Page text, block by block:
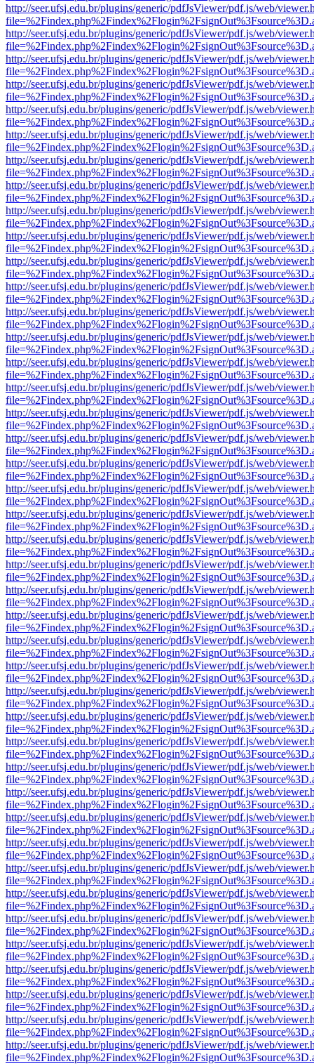
http://seer.ufsj.edu.br/plugins/generic/pdfJsViewer/pdf.js/web/
http://seer.ufsj.edu.br/plugins/generic/pdfJsViewer/pdf.js/web/
http://seer.ufsj.edu.br/plugins/generic/pdfJsViewer/pdf.js/web/
http://seer.ufsj.edu.br/plugins/generic/pdfJsViewer/pdf.js/web/
http://seer.ufsj.edu.br/plugins/generic/pdfJsViewer/pdf.js/web/
http://seer.ufsj.edu.br/plugins/generic/pdfJsViewer/pdf.js/web/
http://seer.ufsj.edu.br/plugins/generic/pdfJsViewer/pdf.js/web/
http://seer.ufsj.edu.br/plugins/generic/pdfJsViewer/pdf.js/web/
http://seer.ufsj.edu.br/plugins/generic/pdfJsViewer/pdf.js/web/
http://seer.ufsj.edu.br/plugins/generic/pdfJsViewer/pdf.js/web/
http://seer.ufsj.edu.br/plugins/generic/pdfJsViewer/pdf.js/web/
http://seer.ufsj.edu.br/plugins/generic/pdfJsViewer/pdf.js/web/
http://seer.ufsj.edu.br/plugins/generic/pdfJsViewer/pdf.js/web/
http://seer.ufsj.edu.br/plugins/generic/pdfJsViewer/pdf.js/web/
http://seer.ufsj.edu.br/plugins/generic/pdfJsViewer/pdf.js/web/
http://seer.ufsj.edu.br/plugins/generic/pdfJsViewer/pdf.js/web/
http://seer.ufsj.edu.br/plugins/generic/pdfJsViewer/pdf.js/web/
http://seer.ufsj.edu.br/plugins/generic/pdfJsViewer/pdf.js/web/
http://seer.ufsj.edu.br/plugins/generic/pdfJsViewer/pdf.js/web/
http://seer.ufsj.edu.br/plugins/generic/pdfJsViewer/pdf.js/web/
http://seer.ufsj.edu.br/plugins/generic/pdfJsViewer/pdf.js/web/
http://seer.ufsj.edu.br/plugins/generic/pdfJsViewer/pdf.js/web/
http://seer.ufsj.edu.br/plugins/generic/pdfJsViewer/pdf.js/web/
http://seer.ufsj.edu.br/plugins/generic/pdfJsViewer/pdf.js/web/
http://seer.ufsj.edu.br/plugins/generic/pdfJsViewer/pdf.js/web/
http://seer.ufsj.edu.br/plugins/generic/pdfJsViewer/pdf.js/web/
http://seer.ufsj.edu.br/plugins/generic/pdfJsViewer/pdf.js/web/
http://seer.ufsj.edu.br/plugins/generic/pdfJsViewer/pdf.js/web/
http://seer.ufsj.edu.br/plugins/generic/pdfJsViewer/pdf.js/web/
http://seer.ufsj.edu.br/plugins/generic/pdfJsViewer/pdf.js/web/
http://seer.ufsj.edu.br/plugins/generic/pdfJsViewer/pdf.js/web/
http://seer.ufsj.edu.br/plugins/generic/pdfJsViewer/pdf.js/web/
http://seer.ufsj.edu.br/plugins/generic/pdfJsViewer/pdf.js/web/
http://seer.ufsj.edu.br/plugins/generic/pdfJsViewer/pdf.js/web/
http://seer.ufsj.edu.br/plugins/generic/pdfJsViewer/pdf.js/web/
http://seer.ufsj.edu.br/plugins/generic/pdfJsViewer/pdf.js/web/
http://seer.ufsj.edu.br/plugins/generic/pdfJsViewer/pdf.js/web/
http://seer.ufsj.edu.br/plugins/generic/pdfJsViewer/pdf.js/web/
http://seer.ufsj.edu.br/plugins/generic/pdfJsViewer/pdf.js/web/
http://seer.ufsj.edu.br/plugins/generic/pdfJsViewer/pdf.js/web/
http://seer.ufsj.edu.br/plugins/generic/pdfJsViewer/pdf.js/web/
http://seer.ufsj.edu.br/plugins/generic/pdfJsViewer/pdf.js/web/